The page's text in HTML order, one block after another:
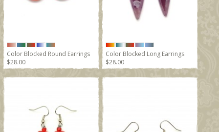
Color Blocked Round Earrings
$28.00
Color Blocked Long Earrings
$28.00